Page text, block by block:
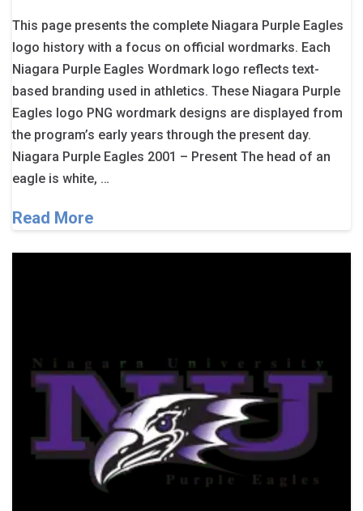
This page presents the complete Niagara Purple Eagles
logo history with a focus on official wordmarks. Each
Niagara Purple Eagles Wordmark logo reflects text-
based branding used in athletics. These Niagara Purple
Eagles logo PNG wordmark designs are displayed from
the program’s early years through the present day.
Niagara Purple Eagles 2001 – Present The head of an
eagle is white, …
Read More